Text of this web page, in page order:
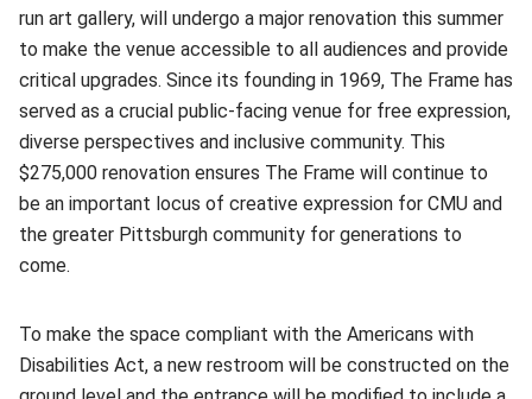
run art gallery, will undergo a major renovation this summer
to make the venue accessible to all audiences and provide
critical upgrades. Since its founding in 1969, The Frame has
served as a crucial public-facing venue for free expression,
diverse perspectives and inclusive community. This
$275,000 renovation ensures The Frame will continue to
be an important locus of creative expression for CMU and
the greater Pittsburgh community for generations to
come.
To make the space compliant with the Americans with
Disabilities Act, a new restroom will be constructed on the